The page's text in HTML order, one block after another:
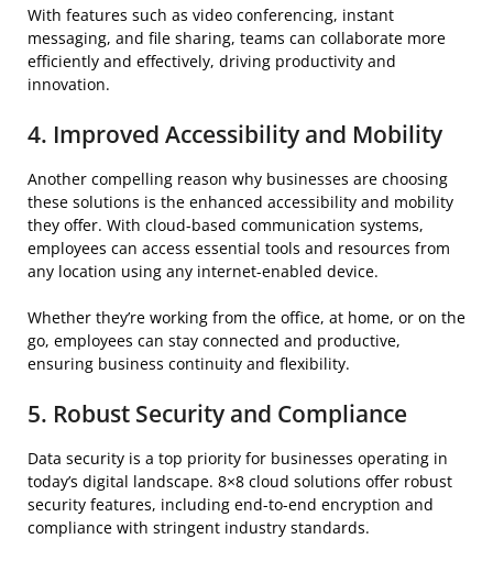
With features such as video conferencing, instant
messaging, and file sharing, teams can collaborate more
efficiently and effectively, driving productivity and
innovation.
4. Improved Accessibility and Mobility
Another compelling reason why businesses are choosing
these solutions is the enhanced accessibility and mobility
they offer. With cloud-based communication systems,
employees can access essential tools and resources from
any location using any internet-enabled device.
Whether they’re working from the office, at home, or on the
go, employees can stay connected and productive,
ensuring business continuity and flexibility.
5. Robust Security and Compliance
Data security is a top priority for businesses operating in
today’s digital landscape. 8×8 cloud solutions offer robust
security features, including end-to-end encryption and
compliance with stringent industry standards.